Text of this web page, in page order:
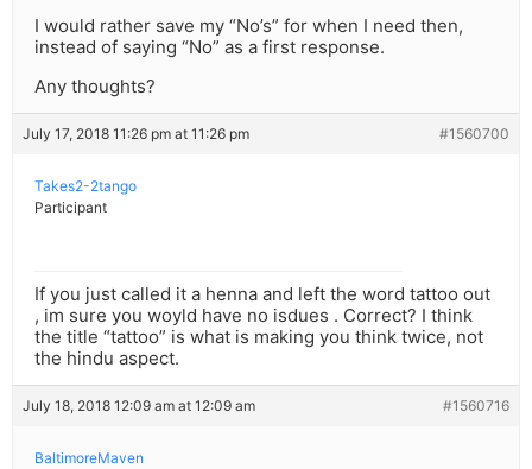
I would rather save my “No’s” for when I need then,
instead of saying “No” as a first response.
Any thoughts?
July 17, 2018 11:26 pm at 11:26 pm #1560700
Takes2-2tango
Participant
If you just called it a henna and left the word tattoo out
, im sure you woyld have no isdues . Correct? I think
the title “tattoo” is what is making you think twice, not
the hindu aspect.
July 18, 2018 12:09 am at 12:09 am #1560716
BaltimoreMaven